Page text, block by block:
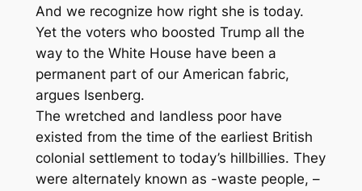
And we recognize how right she is today.
Yet the voters who boosted Trump all the
way to the White House have been a
permanent part of our American fabric,
argues Isenberg.
The wretched and landless poor have
existed from the time of the earliest British
colonial settlement to today’s hillbillies. They
were alternately known as -waste people, –